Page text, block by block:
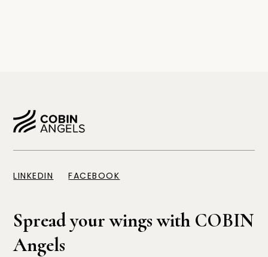
LINKEDIN FACEBOOK
Spread your wings with COBIN
Angels